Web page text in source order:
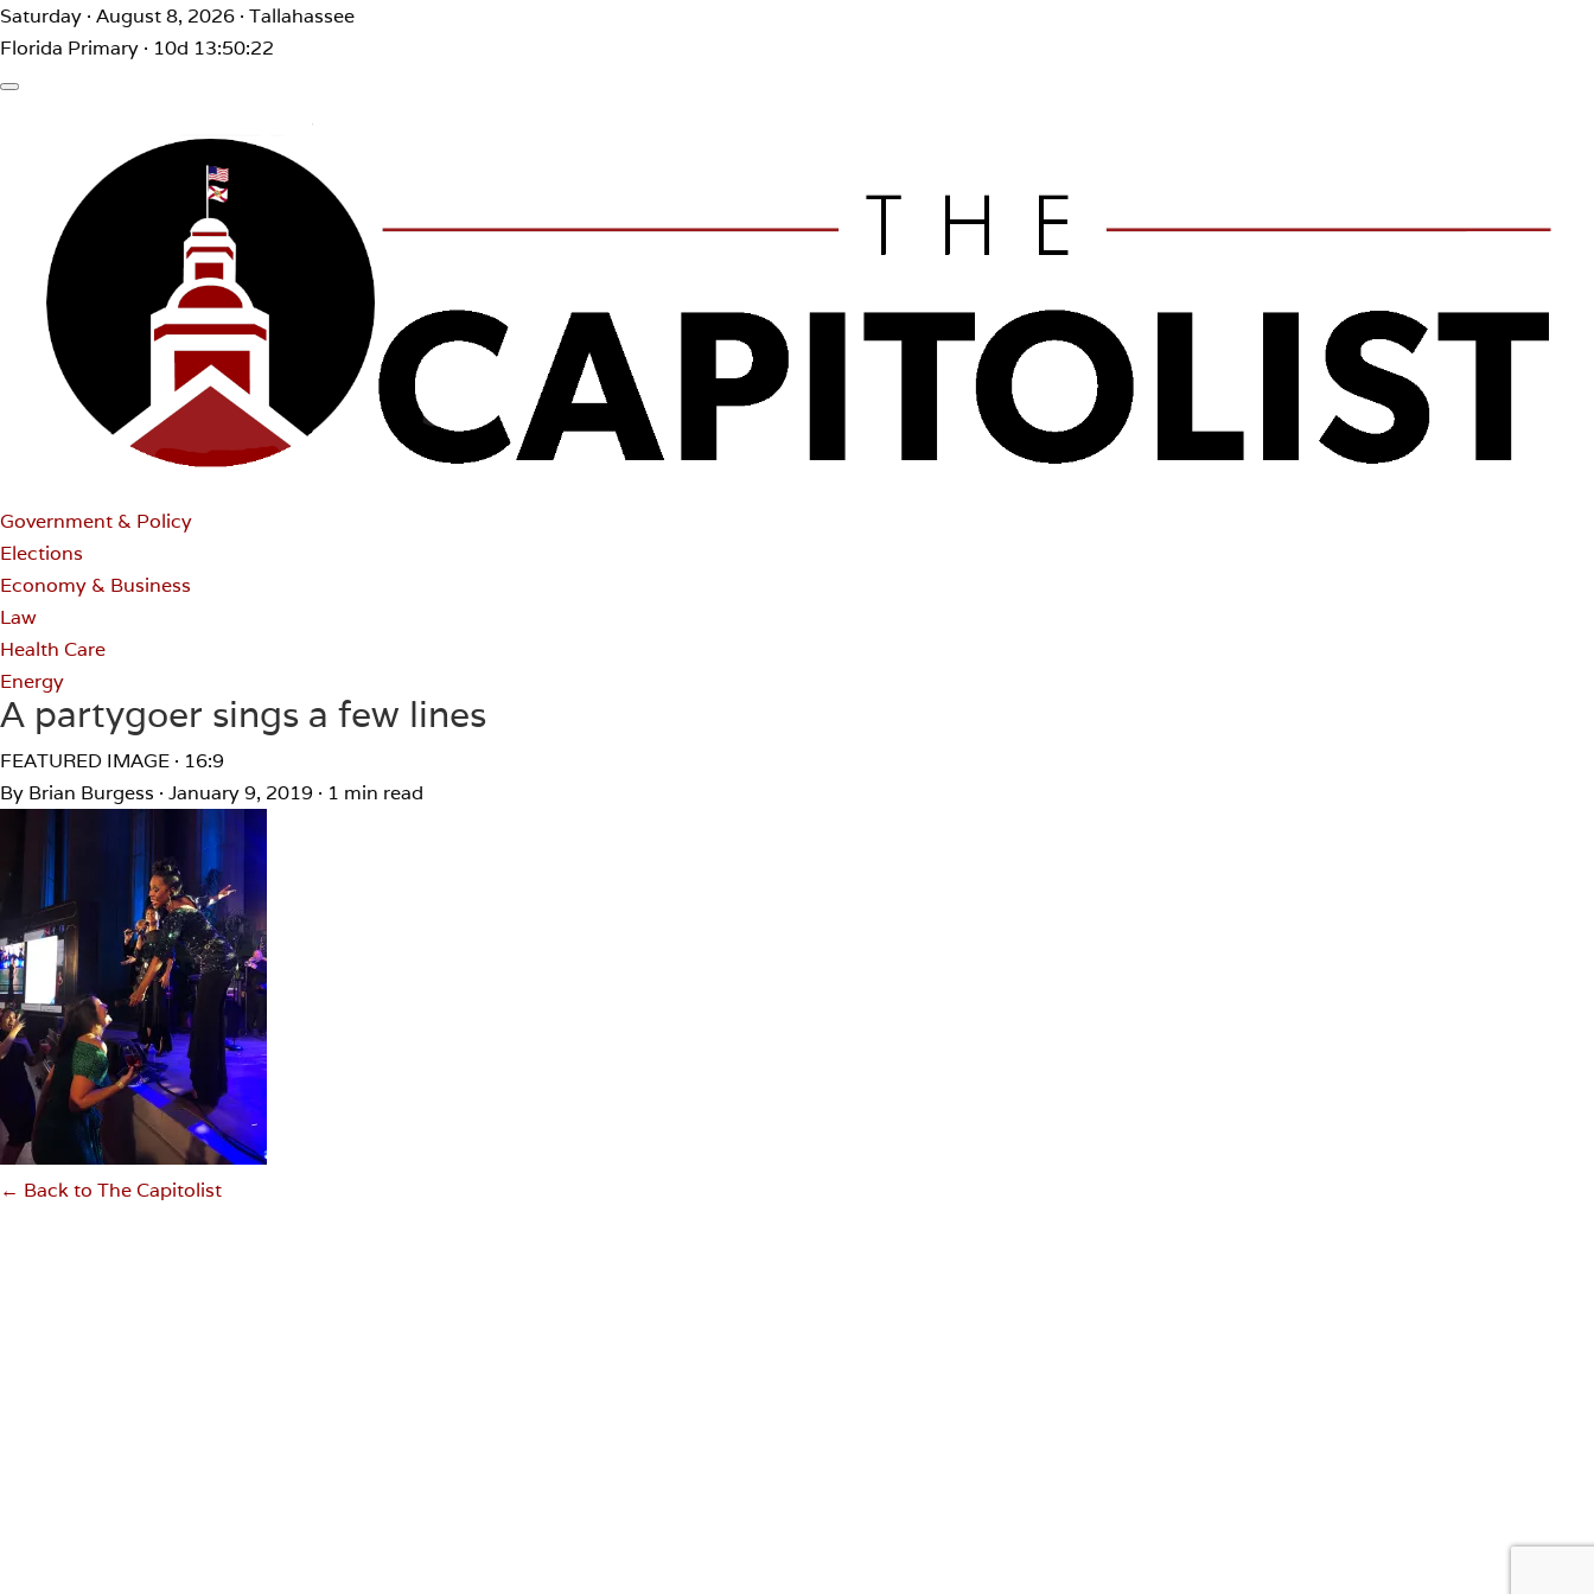
Saturday · August 8, 2026 · Tallahassee
Florida Primary · 10d 13:50:22
Government & Policy
Elections
Economy & Business
Law
Health Care
Energy
A partygoer sings a few lines
FEATURED IMAGE · 16:9
By Brian Burgess · January 9, 2019 · 1 min read
← Back to The Capitolist